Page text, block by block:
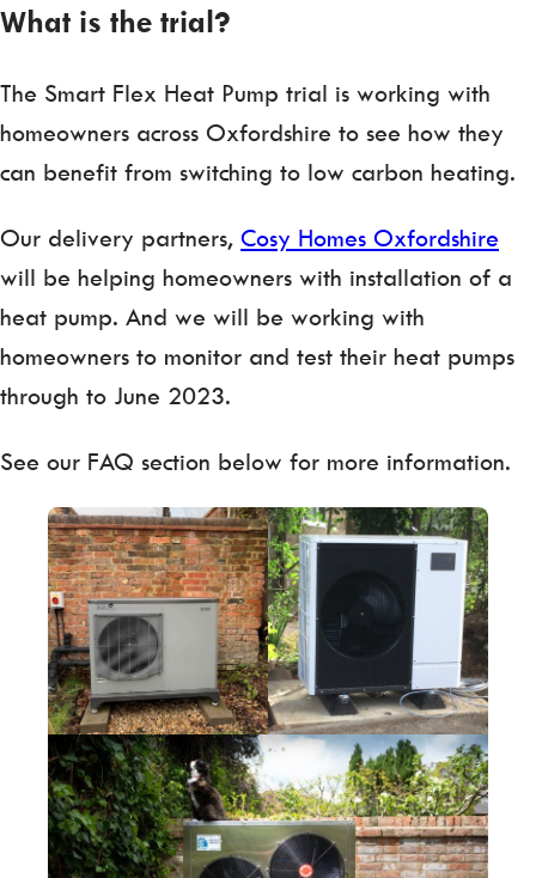
What is the trial?
The Smart Flex Heat Pump trial is working with
homeowners across Oxfordshire to see how they
can benefit from switching to low carbon heating.
Our delivery partners, Cosy Homes Oxfordshire
will be helping homeowners with installation of a
heat pump. And we will be working with
homeowners to monitor and test their heat pumps
through to June 2023.
See our FAQ section below for more information.